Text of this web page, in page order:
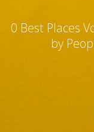
0 Best Places
by